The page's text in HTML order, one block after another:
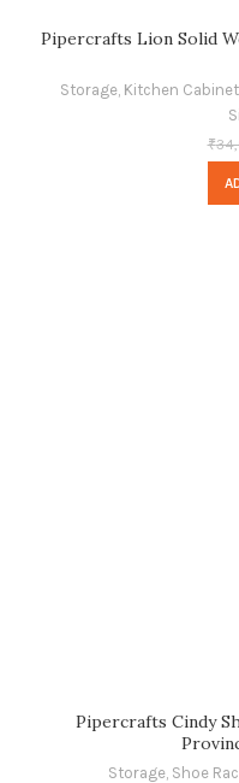
Pipercrafts Lion Solid
Storage Kitchen Cabinet
₹
Pipercrafts Cindy
Storage Shoe